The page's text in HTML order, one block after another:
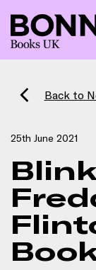
Back to
25th June 2021